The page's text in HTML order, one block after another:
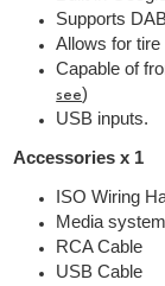
Supports
Allows for
Capable of
see)
USB inputs.
Accessories x 1
ISO Wiring
Media system
RCA Cable
USB Cable